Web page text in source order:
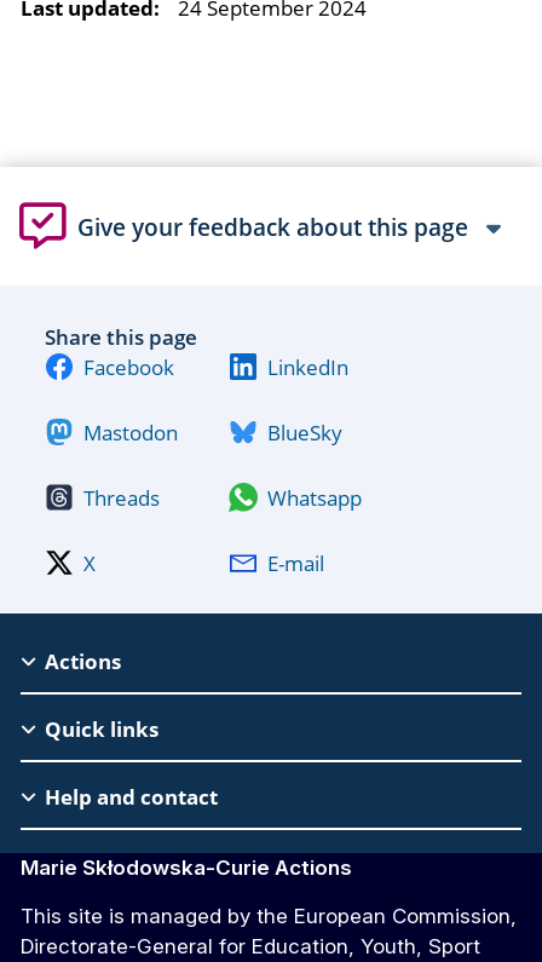
Last updated: 24 September 2024
Give your feedback about this page
Share this page
Facebook
LinkedIn
Mastodon BlueSky
Threads Whatsapp
X E-mail
MSCA
Footer
Actions
Quick links
Help and contact
Marie Skłodowska-Curie Actions
This site is managed by the European Commission,
Directorate-General for Education, Youth, Sport